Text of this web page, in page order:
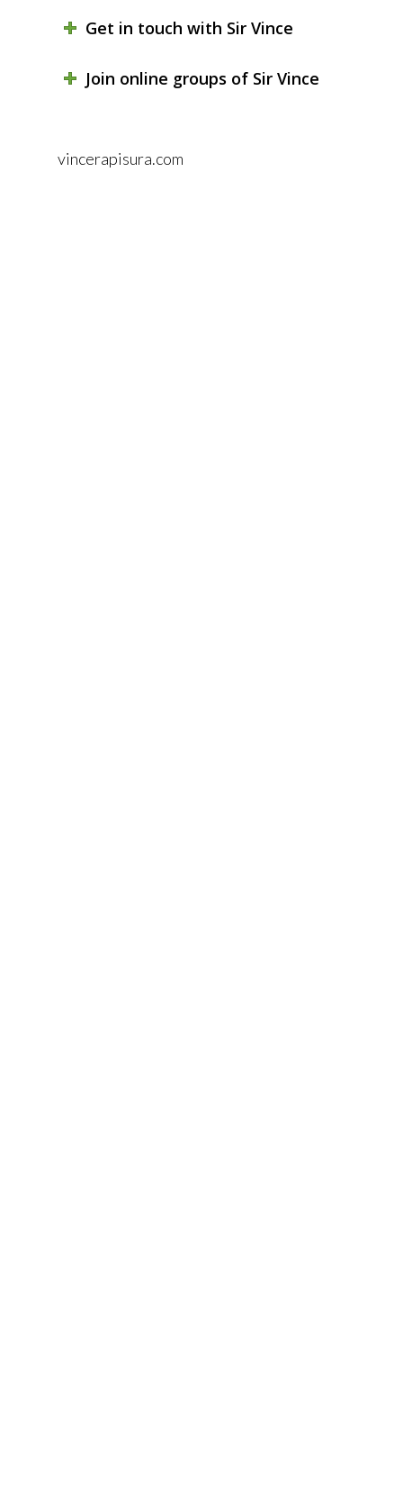
Get in touch with Sir Vince
Join online groups of Sir Vince
vincerapisura.com